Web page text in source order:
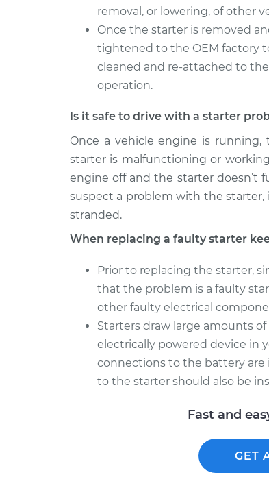
removal, or lowering, of other
Once the starter is removed
tightened to the OEM factory
cleaned and re-attached to
operation.
Is it safe to drive with a starter
Once a vehicle engine is
starter is malfunctioning or
engine off and the starter doesn’t
suspect a problem with the
stranded.
When replacing a faulty starter
Prior to replacing the starter,
that the problem is a faulty
other faulty electrical
Starters draw large amounts
electrically powered device in
connections to the battery are
to the starter should also be
Fast and
GET